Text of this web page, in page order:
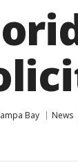
Bay News